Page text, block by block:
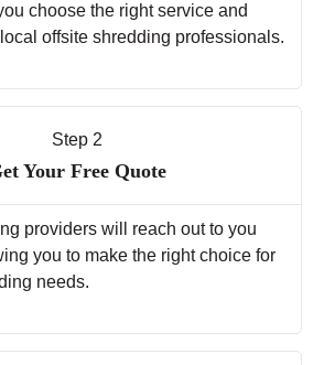
choose the right service and
offsite shredding professionals.
Step 2
Your Free Quote
providers will reach out to you
you to make the right choice for
needs.